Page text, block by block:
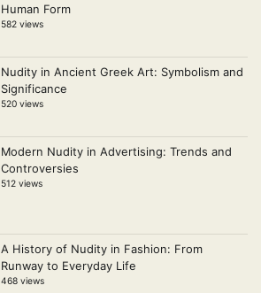
Human Form
582 views
Nudity in Ancient Greek Art: Symbolism and
Significance
520 views
Modern Nudity in Advertising: Trends and
Controversies
512 views
A History of Nudity in Fashion: From
Runway to Everyday Life
468 views